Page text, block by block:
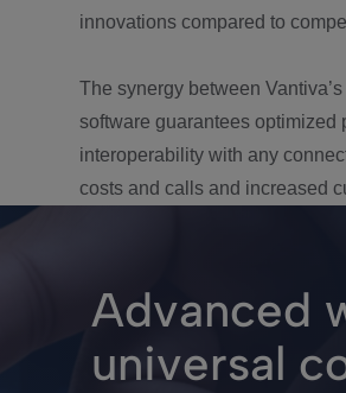
innovations compared to
The synergy between
software guarantees optimized
interoperability with any
costs and calls and increased
Advanced
universal